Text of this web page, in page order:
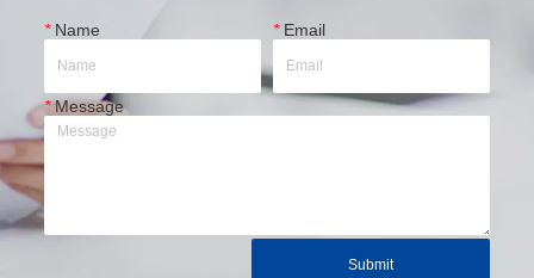
*Name *Email
*Message
Submit